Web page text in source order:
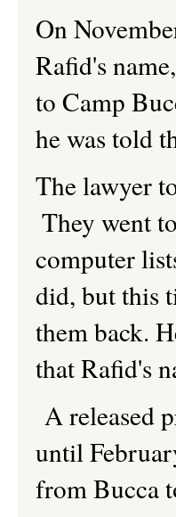
On
Rafid's
to Camp
he was told
The lawyer
They went
computer
did, but this
them back.
that Rafid's
A released
until
from Bucca